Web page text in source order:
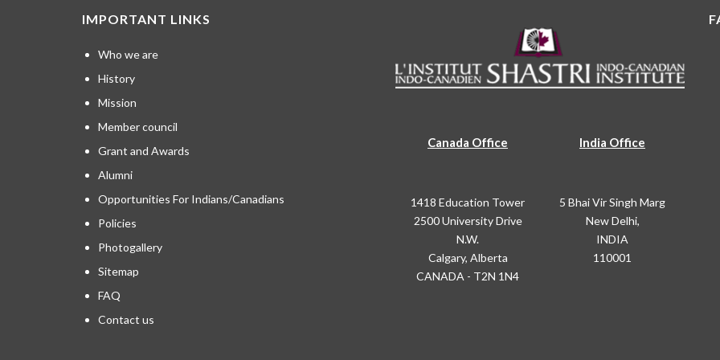
IMPORTANT LINKS
Who we are
History
Mission
Member council
Grant and Awards
Alumni
Opportunities For Indians/Canadians
Policies
Photogallery
Sitemap
FAQ
Contact us
Canada Office
1418 Education Tower
2500 University Drive
N.W.
Calgary, Alberta
CANADA - T2N 1N4
India Office
5 Bhai Vir Singh Marg
New Delhi,
INDIA
110001